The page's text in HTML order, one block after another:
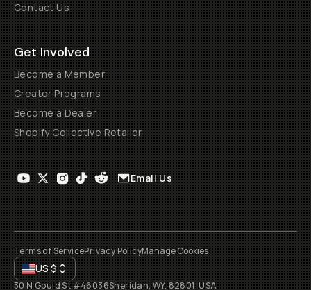
Contact Us
Get Involved
Become a Member
Creator Programs
Become a Dealer
Shopify Collective Retailer
Email Us
Terms of ServicePrivacy PolicyManage Cookies
US$
30 N Gould St #46036Sheridan, WY, 82801, USA